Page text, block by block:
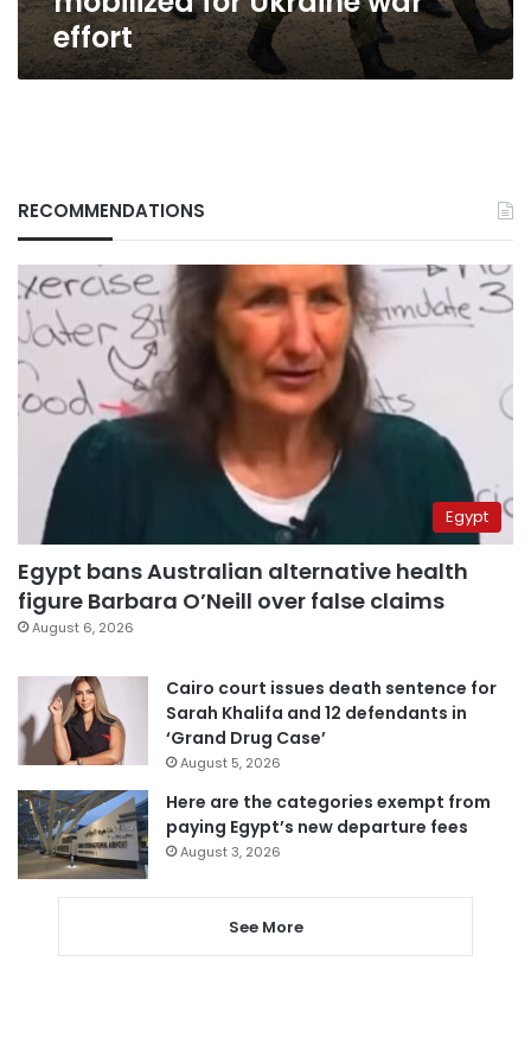
effort
RECOMMENDATIONS
Egypt
Egypt bans Australian alternative health
figure Barbara O’Neill over false claims
August 6, 2026
Cairo court issues death sentence for
Sarah Khalifa and 12 defendants in
‘Grand Drug Case’
August 5, 2026
Here are the categories exempt from
paying Egypt’s new departure fees
August 3, 2026
See More